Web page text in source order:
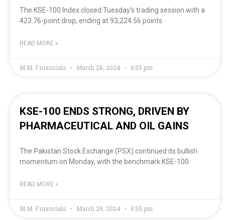
The KSE-100 Index closed Tuesday’s trading session with a
423.76-point drop, ending at 93,224.56 points
READ MORE »
M.M. Financials March 28, 2024 8:55 pm
KSE-100 ENDS STRONG, DRIVEN BY
PHARMACEUTICAL AND OIL GAINS
The Pakistan Stock Exchange (PSX) continued its bullish
momentum on Monday, with the benchmark KSE-100
READ MORE »
M.M. Financials March 28, 2024 8:55 pm